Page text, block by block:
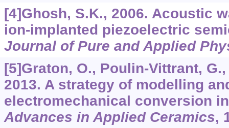
[4]Ghosh, S.K., 2006. Acoustic
ion-implanted piezoelectric
Journal of Pure and Applied
[5]Graton, O., Poulin-Vittrant,
2013. A strategy of modelling
electromechanical conversion
Advances in Applied Ceramics,